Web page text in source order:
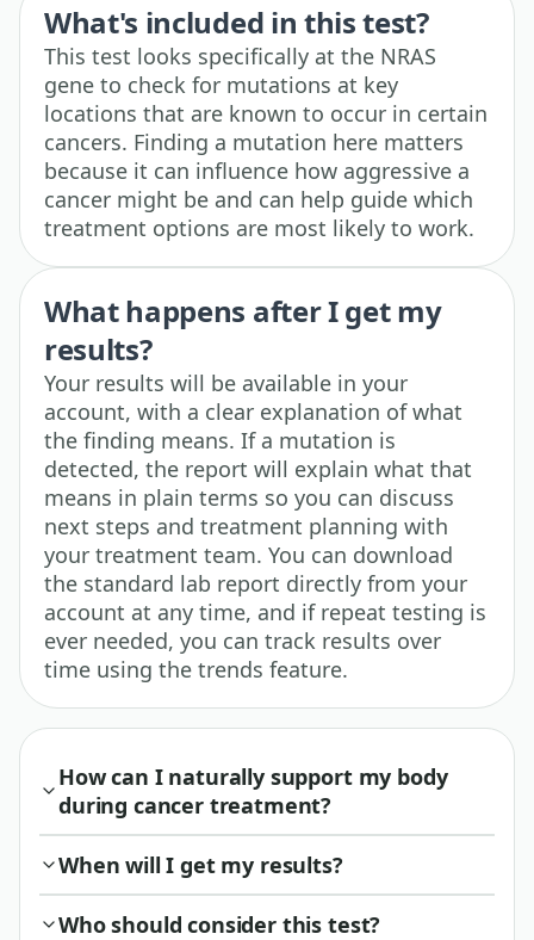
What's included in this test?
This test looks specifically at the NRAS
gene to check for mutations at key
locations that are known to occur in certain
cancers. Finding a mutation here matters
because it can influence how aggressive a
cancer might be and can help guide which
treatment options are most likely to work.
What happens after I get my
results?
Your results will be available in your
account, with a clear explanation of what
the finding means. If a mutation is
detected, the report will explain what that
means in plain terms so you can discuss
next steps and treatment planning with
your treatment team. You can download
the standard lab report directly from your
account at any time, and if repeat testing is
ever needed, you can track results over
time using the trends feature.
How can I naturally support my body
during cancer treatment?
When will I get my results?
Who should consider this test?